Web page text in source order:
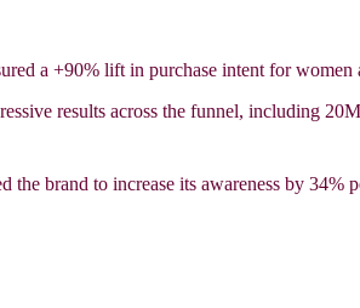
a +90% lift in purchase intent for women
results across the funnel, including
brand to increase its awareness by 34%